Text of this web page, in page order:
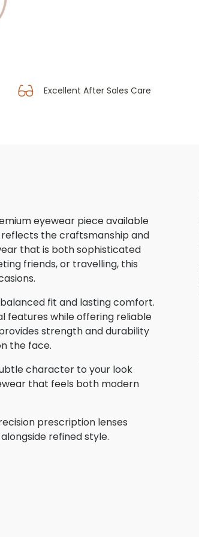
Excellent After Sales Care
eyewear piece available
the craftsmanship and
that is both sophisticated
friends, or travelling, this
fit and lasting comfort.
features while offering reliable
strength and durability
the face.
character to your look
that feels both modern
prescription lenses
refined style.